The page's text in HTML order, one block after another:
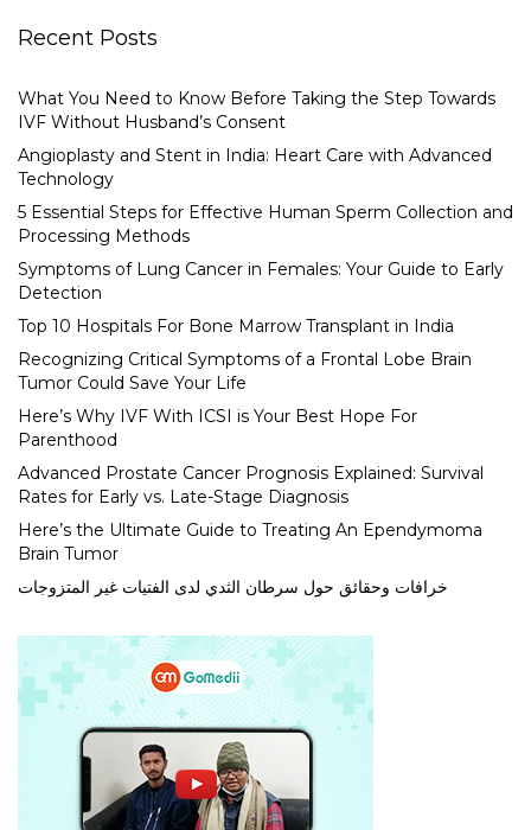
Recent Posts
What You Need to Know Before Taking the Step Towards
IVF Without Husband’s Consent
Angioplasty and Stent in India: Heart Care with Advanced
Technology
5 Essential Steps for Effective Human Sperm Collection and
Processing Methods
Symptoms of Lung Cancer in Females: Your Guide to Early
Detection
Top 10 Hospitals For Bone Marrow Transplant in India
Recognizing Critical Symptoms of a Frontal Lobe Brain
Tumor Could Save Your Life
Here’s Why IVF With ICSI is Your Best Hope For
Parenthood
Advanced Prostate Cancer Prognosis Explained: Survival
Rates for Early vs. Late-Stage Diagnosis
Here’s the Ultimate Guide to Treating An Ependymoma
Brain Tumor
خرافات وحقائق حول سرطان الثدي لدى الفتيات غير المتزوجات